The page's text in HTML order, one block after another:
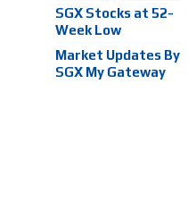
SGX Stocks at 52-
Week Low
Market Updates By
SGX My Gateway